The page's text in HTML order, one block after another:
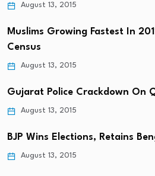
August 13, 2015
Muslims Growing Fastest In
Census
August 13, 2015
Gujarat Police Crackdown On
August 13, 2015
BJP Wins Elections, Retains
August 13, 2015